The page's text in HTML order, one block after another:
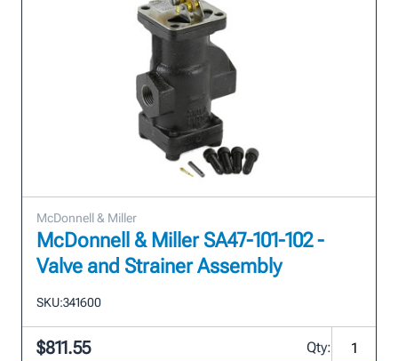
McDonnell & Miller
McDonnell & Miller SA47-101-102 -
Valve and Strainer Assembly
SKU:341600
$811.55 Qty: